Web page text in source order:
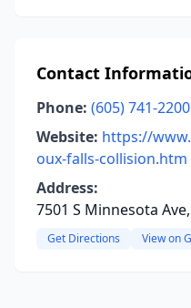
Contact
Phone: (605) 741-2200
Website: https://
oux-falls-collision.htm
Address:
7501 S Minnesota
Get Directions View on